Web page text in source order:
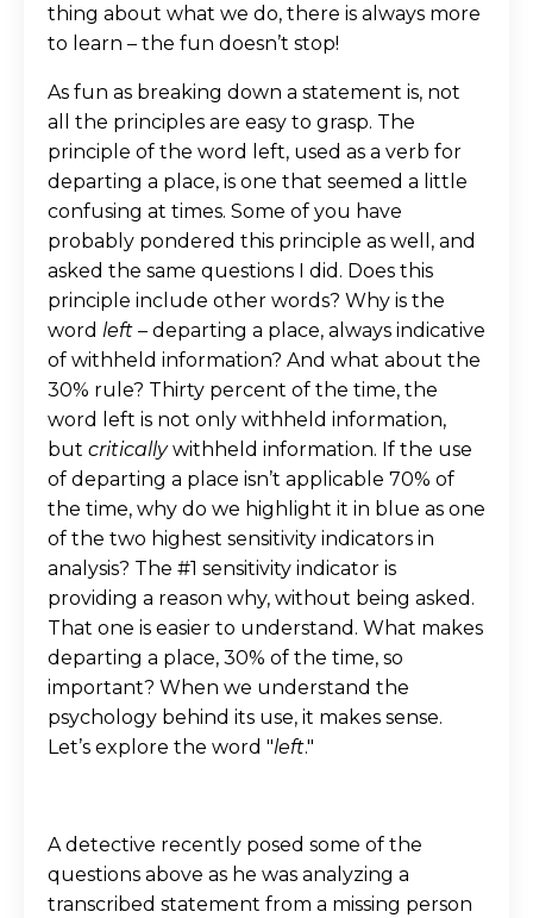
thing about what we do, there is always more
to learn – the fun doesn’t stop!
As fun as breaking down a statement is, not
all the principles are easy to grasp. The
principle of the word left, used as a verb for
departing a place, is one that seemed a little
confusing at times. Some of you have
probably pondered this principle as well, and
asked the same questions I did. Does this
principle include other words? Why is the
word left – departing a place, always indicative
of withheld information? And what about the
30% rule? Thirty percent of the time, the
word left is not only withheld information,
but criticallywithheld information. If the use
of departing a place isn’t applicable 70% of
the time, why do we highlight it in blue as one
of the two highest sensitivity indicators in
analysis? The #1 sensitivity indicator is
providing a reason why, without being asked.
That one is easier to understand. What makes
departing a place, 30% of the time, so
important? When we understand the
psychology behind its use, it makes sense.
Let’s explore the word "left."
A detective recently posed some of the
questions above as he was analyzing a
transcribed statement from a missing person